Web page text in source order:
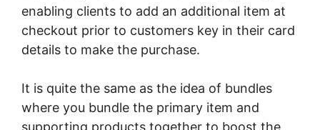
enabling clients to add an additional item at
checkout prior to customers key in their card
details to make the purchase.
It is quite the same as the idea of bundles
where you bundle the primary item and
supporting products together to boost the